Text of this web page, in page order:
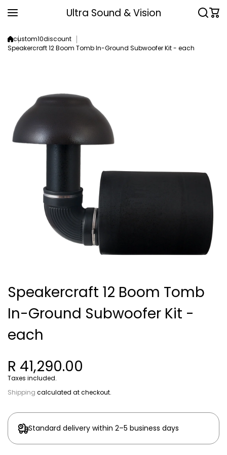
Ultra Sound & Vision
custom10discount
Speakercraft 12 Boom Tomb In-Ground Subwoofer Kit - each
Speakercraft 12 Boom Tomb
In-Ground Subwoofer Kit -
each
R 41,290.00
Taxes included.
Shipping calculated at checkout.
Standard delivery within 2–5 business days